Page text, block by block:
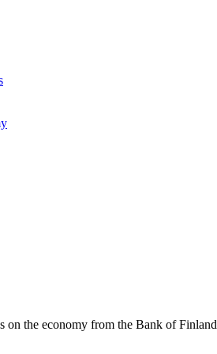
the economy from the Bank of Finland